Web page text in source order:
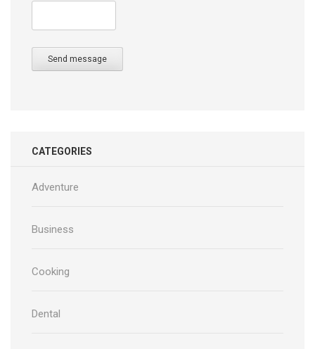
Send message
CATEGORIES
Adventure
Business
Cooking
Dental